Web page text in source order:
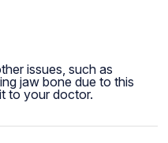
issues, such as
jaw bone due to this
to your doctor.